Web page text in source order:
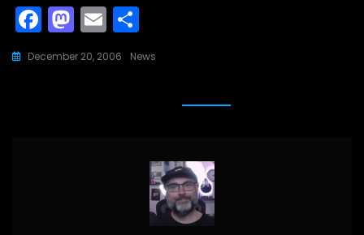
F
a
c
M
a
st
E
m
ai
h
ar
December 20, 2006 News